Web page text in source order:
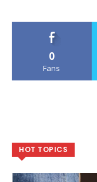
0
Fans
HOT TOPICS